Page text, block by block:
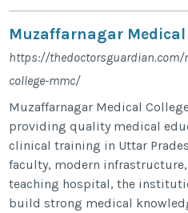
Muzaffarnagar Medical
https://thedoctorsguardian.com/
college-mmc/
Muzaffarnagar Medical
providing quality medical
clinical training in Uttar
faculty, modern
teaching hospital, the
build strong medical